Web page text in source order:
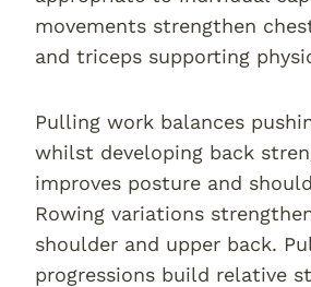
movements strengthen
and triceps supporting
Pulling work balances
whilst developing back
improves posture and
Rowing variations
shoulder and upper back.
progressions build relative